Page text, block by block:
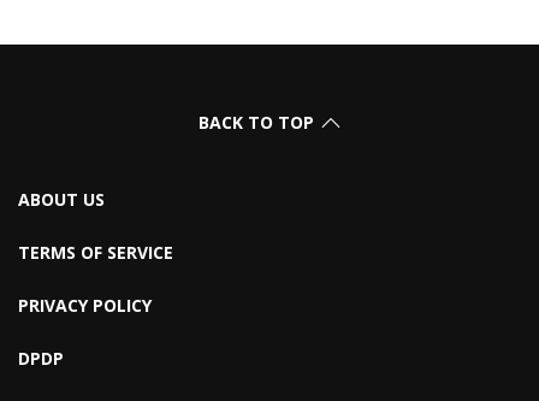
BACK TO TOP
ABOUT US
TERMS OF SERVICE
PRIVACY POLICY
DPDP